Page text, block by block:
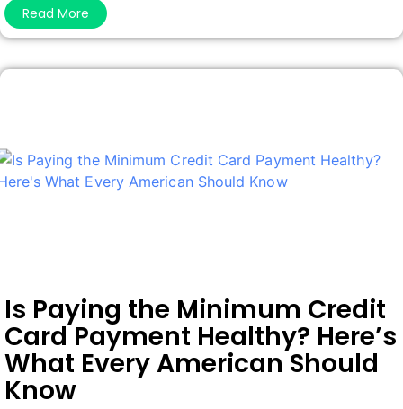
Read More
Is Paying the Minimum Credit
Card Payment Healthy? Here’s
What Every American Should
Know